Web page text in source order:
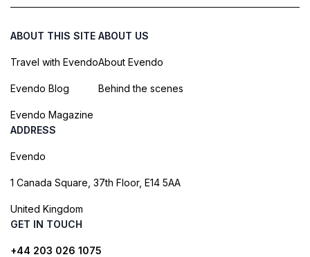
ABOUT THIS SITE
Travel with Evendo
Evendo Blog
Evendo Magazine
ABOUT US
About Evendo
Behind the scenes
ADDRESS
Evendo
1 Canada Square, 37th Floor, E14 5AA
United Kingdom
GET IN TOUCH
+44 203 026 1075